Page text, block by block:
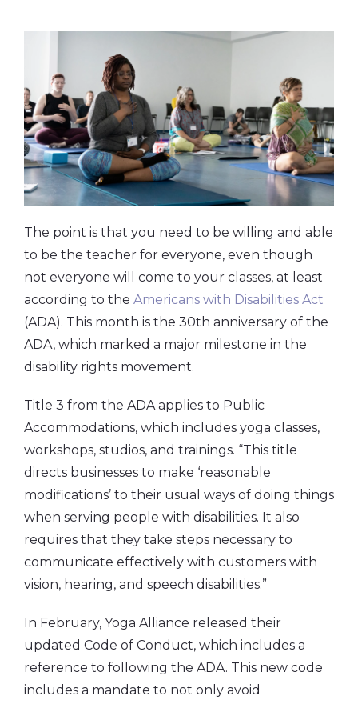
The point is that you need to be willing and able
to be the teacher for everyone, even though
not everyone will come to your classes, at least
according to the Americans with Disabilities Act
(ADA). This month is the 30th anniversary of the
ADA, which marked a major milestone in the
disability rights movement.
Title 3 from the ADA applies to Public
Accommodations, which includes yoga classes,
workshops, studios, and trainings. “This title
directs businesses to make ‘reasonable
modifications’ to their usual ways of doing things
when serving people with disabilities. It also
requires that they take steps necessary to
communicate effectively with customers with
vision, hearing, and speech disabilities.”
In February, Yoga Alliance released their
updated Code of Conduct, which includes a
reference to following the ADA. This new code
includes a mandate to not only avoid